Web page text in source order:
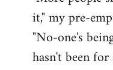
it," my pre-
"No-one's
hasn't been